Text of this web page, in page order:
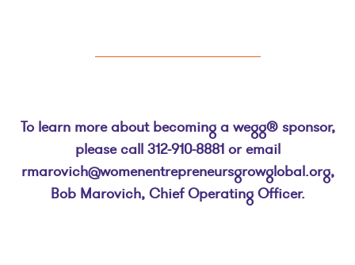
To learn more about becoming a wegg® sponsor,
please call 312-910-8881 or email
rmarovich@womenentrepreneursgrowglobal.org,
Bob Marovich, Chief Operating Officer.